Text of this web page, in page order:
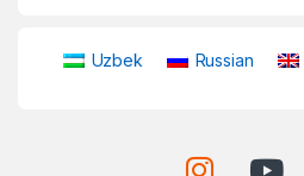
Uzbek Russian